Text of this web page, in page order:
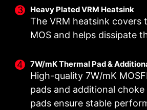
Heavy Plated VRM Heatsink
The VRM heatsink covers
MOS and helps dissipate
7W/mK Thermal Pad &
High-quality 7W/mK
pads and additional choke
pads ensure stable
DOUBLE
Two 8-pin
adequate
overclocked
DIGITALL
allows for
undistorted
the CPU at pin-
CORE
support the
also create
conditions for
overclocking.